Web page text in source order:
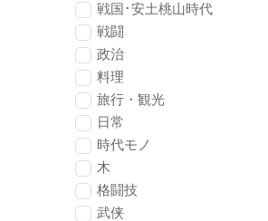
戦国･安土桃山時代
戦闘
政治
料理
旅行・観光
日常
時代モノ
木
格闘技
武侠